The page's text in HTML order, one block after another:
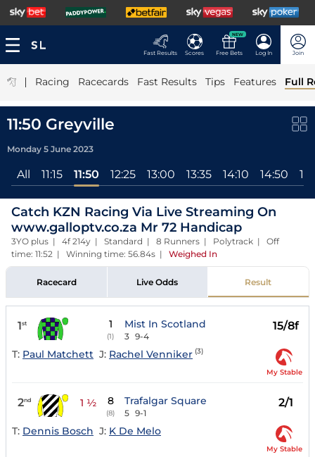
Fast Results Scores
NEW
Free Bets Log In Join
| Racing Racecards Fast Results Tips Features Full
11:50 Greyville
Monday 5 June 2023
All 11:15 11:50 12:25 13:00 13:35 14:10 14:50
Catch KZN Racing Via Live Streaming On
www.galloptv.co.za Mr 72 Handicap
3YO plus | 4f 214y | Standard | 8 Runners | Polytrack | Off
time: 11:52 | Winning time: 56.84s | Weighed In
Racecard Live Odds Result
1st 1
(1)
Mist In Scotland
3 9-4
15/8f
T: Paul Matchett J: Rachel Venniker (3)
My Stable
2nd 1 ½ 8
(8)
Trafalgar Square
5 9-1
2/1
T: Dennis Bosch J: K De Melo
My Stable